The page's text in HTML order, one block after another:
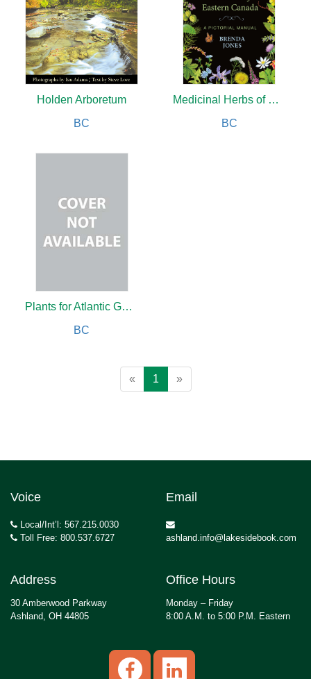
Holden Arboretum
BC
Medicinal Herbs of Eastern Canada
BC
Plants for Atlantic Gardens
BC
« 1 »
Voice
Local/Int’l: 567.215.0030
Toll Free: 800.537.6727
Email
ashland.info@lakesidebook.com
Address
30 Amberwood Parkway
Ashland, OH 44805
Office Hours
Monday – Friday
8:00 A.M. to 5:00 P.M. Eastern